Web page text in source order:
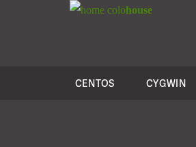
colohouse
CENTOS CYGWIN